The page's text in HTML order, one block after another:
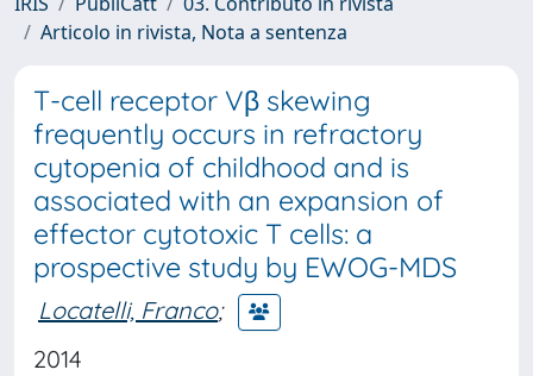
Articolo in rivista, Nota a sentenza
T-cell receptor Vβ skewing
frequently occurs in refractory
cytopenia of childhood and is
associated with an expansion of
effector cytotoxic T cells: a
prospective study by EWOG-MDS
Locatelli, Franco;
2014